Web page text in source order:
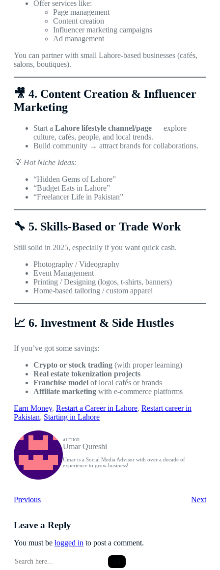
Offer services like:
Page management
Content creation
Influencer marketing campaigns
Ad management
You can partner with small Lahore-based businesses (cafés,
salons, boutiques).
🎥 4. Content Creation & Influencer
Marketing
Start a Lahore lifestyle channel/page — explore
culture, cafés, people, and local trends.
Build community → attract brands for collaborations.
💡 Hot Niche Ideas:
“Hidden Gems of Lahore”
“Budget Eats in Lahore”
“Freelancer Life in Pakistan”
🔧 5. Skills-Based or Trade Work
Still solid in 2025, especially if you want quick cash.
Photography / Videography
Event Management
Printing / Designing (logos, t-shirts, banners)
Home-based tailoring / custom apparel
📈 6. Investment & Side Hustles
If you’ve got some savings:
Crypto or stock trading (with proper learning)
Real estate tokenization projects
Franchise model of local cafés or brands
Affiliate marketing with e-commerce platforms
Earn Money, Restart a Career in Lahore, Restart career in
Pakistan, Starting in Lahore
AUTHOR
Umar Qureshi
Umar is a Social Media Advisor with over a decade of
experience to grow business!
Previous Next
Leave a Reply
You must be logged in to post a comment.
S